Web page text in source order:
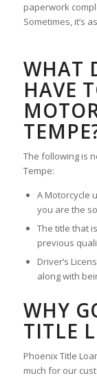
paperwork
Sometimes, it’s
WHAT
HAVE
The following is
Tempe:
A Motorcycle
you are the
The title that
previous
Driver’s
along with
WHY
TITLE
Phoenix Title
much for our